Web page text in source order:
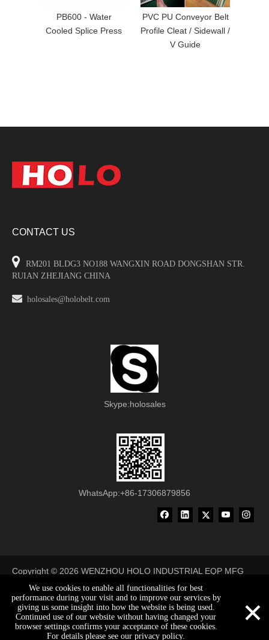
PB600 - Water
Cooled Splice Press
PVC PU Conveyor Belt
Profile Cleat / Sidewall /
V Guide
CONTACT US

RM201 BLDG3 NO188 WANGXIN ROAD DONGSHAN STR.
RUIAN ZHEJIANG CHINA
 holosales@holobelt.com
Skype:holosales
WhatsApp:+86-17306879856
Copyright © 2026 WENZHOU HOLO INDUSTRIAL EQP MFG
CO., LTD All Rights Reserved
made-in-china
0086-17306879856
0086-17306879856
holosales@holobelt.com
We use cookies to enable all functionalities for best
performance during your visit and to improve our services by
giving us some insight into how the website is being used.
Continued use of our website without having changed your
browser settings confirms your acceptance of these cookies.
For details please see our privacy policy.
×